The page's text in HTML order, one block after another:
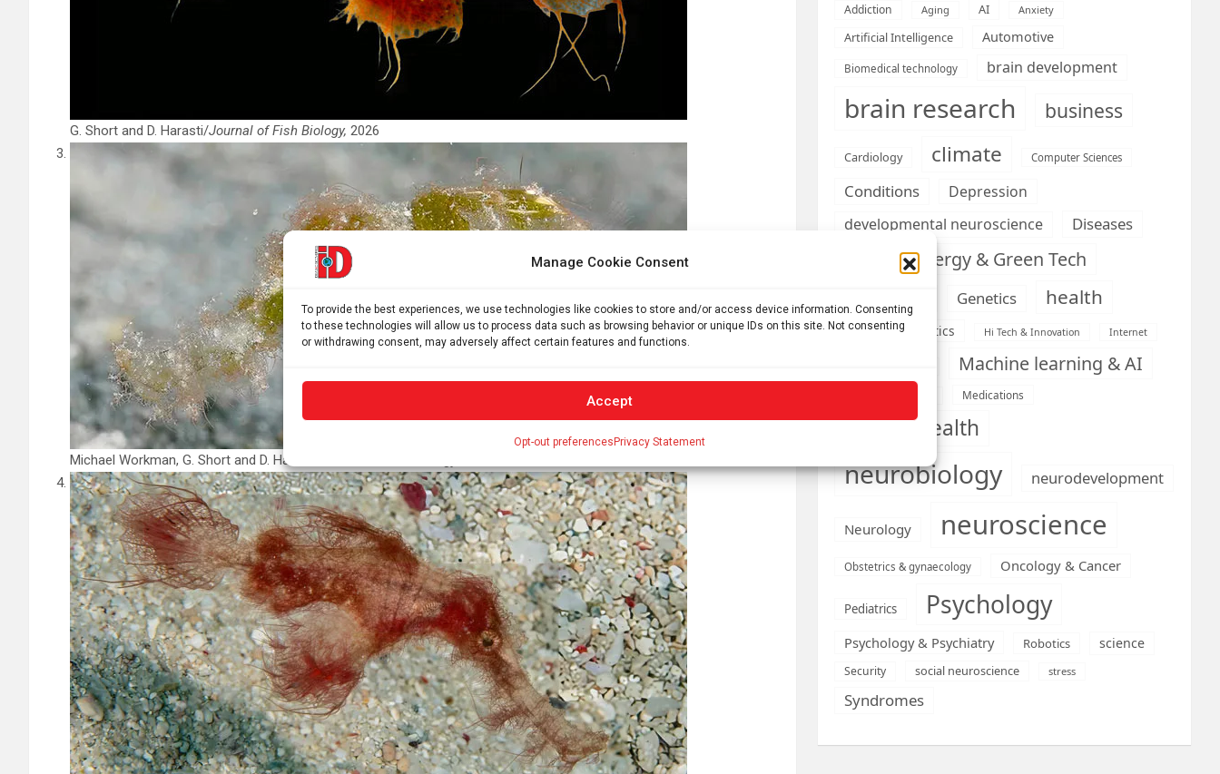
Manage Cookie Consent
To provide the best experiences, we use technologies like cookies to store and/or access device information. Consenting
to these technologies will allow us to process data such as browsing behavior or unique IDs on this site. Not consenting
or withdrawing consent, may adversely affect certain features and functions.
Accept
Opt-out preferences Privacy Statement
G. Short and D. Harasti/Journal of Fish Biology, 2026
Michael Workman, G. Short and D. Harasti/
Addiction Aging AI Anxiety
Artificial Intelligence Automotive
Biomedical technology brain development
brain research business
Cardiology climate Computer Sciences
Conditions
Depression
developmental neuroscience
Diseases
Energy & Green Tech
Genetics health
Health informatics Hi Tech & Innovation Internet
Machine learning & AI
Medications
mental health
neurobiology neurodevelopment
Neurology neuroscience
Obstetrics & gynaecology Oncology & Cancer
Pediatrics Psychology
Psychology & Psychiatry Robotics science
Security social neuroscience stress
Syndromes